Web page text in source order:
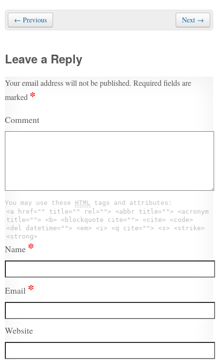
← Previous Next →
Leave a Reply
Your email address will not be published. Required fields are
marked *
Comment
You may use these HTML tags and attributes:
<a href="" title="" rel=""> <abbr title=""> <acronym
title=""> <b> <blockquote cite=""> <cite> <code>
<del datetime=""> <em> <i> <q cite=""> <s> <strike>
<strong>
Name *
Email *
Website